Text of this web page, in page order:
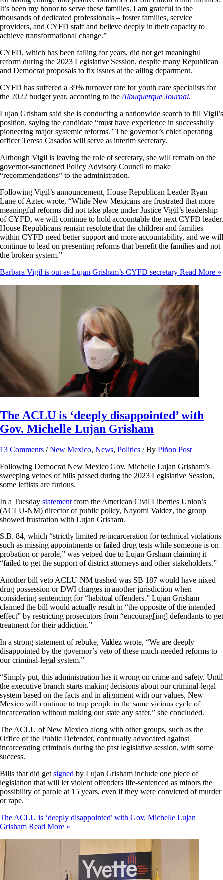
It’s been my honor to serve these families. I am grateful to the
thousands of dedicated professionals – foster families, service
providers, and CYFD staff and believe deeply in their capacity to
achieve transformational change.”
CYFD, which has been failing for years, did not get meaningful
reform during the 2023 Legislative Session, despite many Republican
and Democrat proposals to fix issues at the ailing department.
CYFD has suffered a 39% turnover rate for youth care specialists for
the 2022 budget year, according to the Albuquerque Journal.
Lujan Grisham said she is conducting a nationwide search to fill Vigil’s
position, saying the candidate “must have experience in successfully
pioneering major systemic reforms.” The governor’s chief operating
officer Teresa Casados will serve as interim secretary.
Although Vigil is leaving the role of secretary, she will remain on the
governor-sanctioned Policy Advisory Council to make
“recommendations” to the administration.
Following Vigil’s announcement, House Republican Leader Ryan
Lane of Aztec wrote, “While New Mexicans are frustrated that more
meaningful reforms did not take place under Justice Vigil’s leadership
of CYFD, we will continue to hold accountable the next CYFD leader.
House Republicans remain resolute that the children and families
within CYFD need better support and more accountability, and we will
continue to lead on presenting reforms that benefit the families and not
the broken system.”
Barbara Vigil is out as Lujan Grisham’s CYFD secretary Read More »
The ACLU is ‘deeply disappointed’ with
Gov. Michelle Lujan Grisham
13 Comments /New Mexico, News, Politics / By Piñon Post
Following Democrat New Mexico Gov. Michelle Lujan Grisham’s
sweeping vetoes of bills passed during the 2023 Legislative Session,
some leftists are furious.
In a Tuesday statementfrom the American Civil Liberties Union’s
(ACLU-NM) director of public policy, Nayomi Valdez, the group
showed frustration with Lujan Grisham.
S.B. 84, which “strictly limited re-incarceration for technical violations
such as missing appointments or failed drug tests while someone is on
probation or parole,” was vetoed due to Lujan Grsham claiming it
“failed to get the support of district attorneys and other stakeholders.”
Another bill veto ACLU-NM trashed was SB 187 would have nixed
drug possession or DWI charges in another jurisdiction when
considering sentencing for “habitual offenders.” Lujan Grisham
claimed the bill would actually result in “the opposite of the intended
effect” by restricting prosecutors from “encourag[ing] defendants to get
treatment for their addiction.”
In a strong statement of rebuke, Valdez wrote, “We are deeply
disappointed by the governor’s veto of these much-needed reforms to
our criminal-legal system.”
“Simply put, this administration has it wrong on crime and safety. Until
the executive branch starts making decisions about our criminal-legal
system based on the facts and in alignment with our values, New
Mexico will continue to trap people in the same vicious cycle of
incarceration without making our state any safer,” she concluded.
The ACLU of New Mexico along with other groups, such as the
Office of the Public Defender, continually advocated against
incarcerating criminals during the past legislative session, with some
success.
Bills that did getsigned by Lujan Grisham include one piece of
legislation that will let violent offenders life-sentenced as minors the
possibility of parole at 15 years, even if they were convicted of murder
or rape.
The ACLU is ‘deeply disappointed’ with Gov. Michelle Lujan
Grisham Read More »